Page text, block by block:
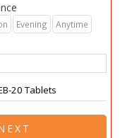
Evening Anytime